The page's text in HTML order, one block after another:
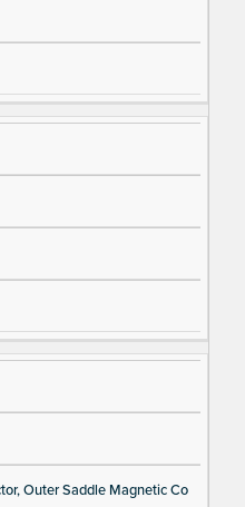
Outer Saddle Magnetic Co